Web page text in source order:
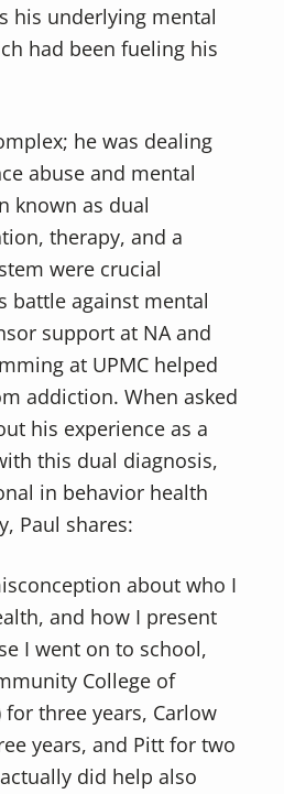
his underlying mental
had been fueling his
he was dealing
abuse and mental
known as dual
therapy, and a
were crucial
battle against mental
support at NA and
at UPMC helped
addiction. When asked
his experience as a
this dual diagnosis,
in behavior health
Paul shares:
about who I
and how I present
I went on to school,
College of
for three years, Carlow
years, and Pitt for two
did help also